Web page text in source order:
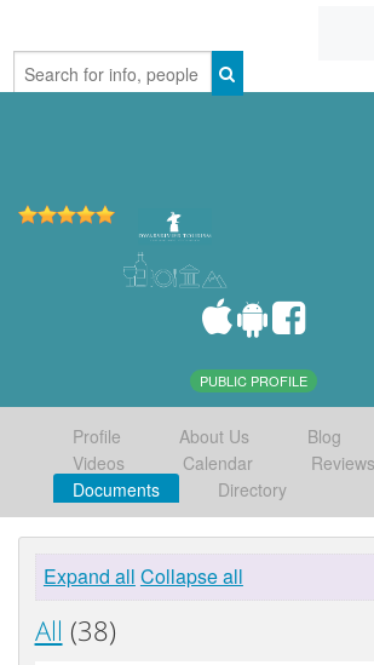
PUBLIC PROFILE
Profile About Us Blog
Videos
Calendar
Reviews
Documents
Directory
Expand all Collapse all
All (38)